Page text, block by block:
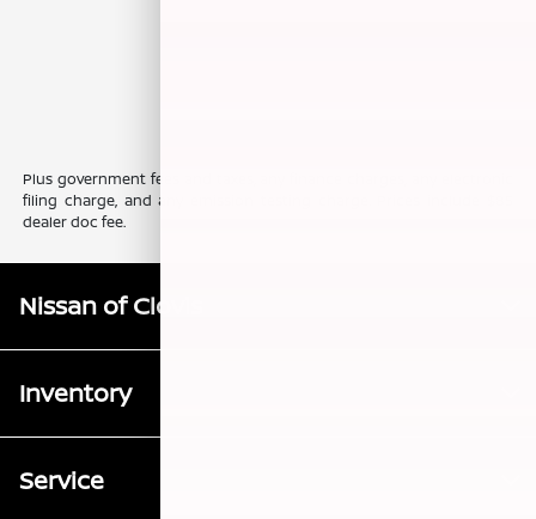
Plus government fees and taxes, any finance charges, any electronic
filing charge, and any emission testing charge. Prices include $85
dealer doc fee.
Nissan of Clovis
Inventory
Service